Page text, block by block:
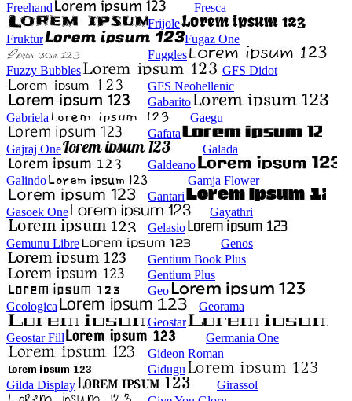
Freehand
Fresca
Frijole
Fruktur
Fugaz One
Fuggles
Fuzzy Bubbles
GFS Didot
GFS Neohellenic
Gabarito
Gabriela
Gaegu
Gafata
Gajraj One
Galada
Galdeano
Galindo
Gamja Flower
Gantari
Gasoek One
Gayathri
Gelasio
Gemunu Libre
Genos
Gentium Book Plus
Gentium Plus
Geo
Geologica
Georama
Geostar
Geostar Fill
Germania One
Gideon Roman
Gidugu
Gilda Display
Girassol